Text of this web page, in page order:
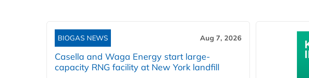
BIOGAS NEWS Aug 7, 2026
Casella and Waga Energy start large-
capacity RNG facility at New York landfill